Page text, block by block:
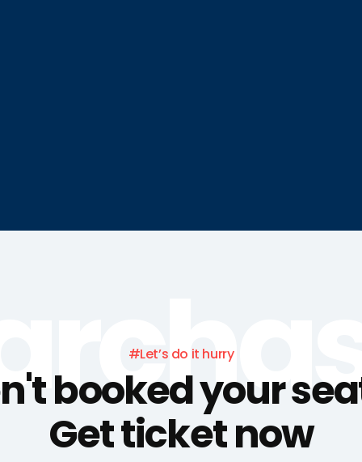
#Let’s do it hurry
booked your
Get ticket now